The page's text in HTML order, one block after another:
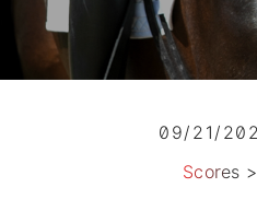
09/21/
Scores >